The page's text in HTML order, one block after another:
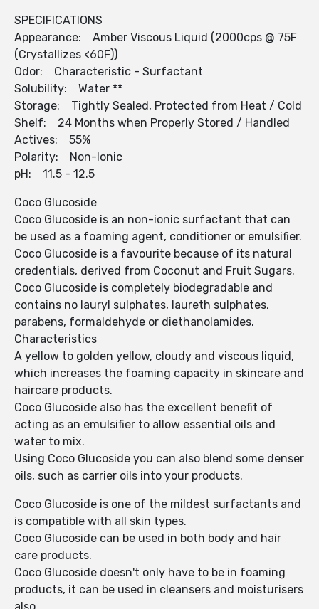
SPECIFICATIONS
Appearance: Amber Viscous Liquid (2000cps @ 75F
(Crystallizes <60F))
Odor: Characteristic - Surfactant
Solubility: Water **
Storage: Tightly Sealed, Protected from Heat / Cold
Shelf: 24 Months when Properly Stored / Handled
Actives: 55%
Polarity: Non-Ionic
pH: 11.5 - 12.5
Coco Glucoside
Coco Glucoside is an non-ionic surfactant that can
be used as a foaming agent, conditioner or emulsifier.
Coco Glucoside is a favourite because of its natural
credentials, derived from Coconut and Fruit Sugars.
Coco Glucoside is completely biodegradable and
contains no lauryl sulphates, laureth sulphates,
parabens, formaldehyde or diethanolamides.
Characteristics
A yellow to golden yellow, cloudy and viscous liquid,
which increases the foaming capacity in skincare and
haircare products.
Coco Glucoside also has the excellent benefit of
acting as an emulsifier to allow essential oils and
water to mix.
Using Coco Glucoside you can also blend some denser
oils, such as carrier oils into your products.
Coco Glucoside is one of the mildest surfactants and
is compatible with all skin types.
Coco Glucoside can be used in both body and hair
care products.
Coco Glucoside doesn't only have to be in foaming
products, it can be used in cleansers and moisturisers